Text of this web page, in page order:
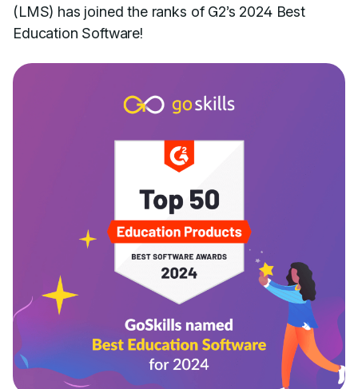
(LMS) has joined the ranks of G2’s 2024 Best
Education Software!